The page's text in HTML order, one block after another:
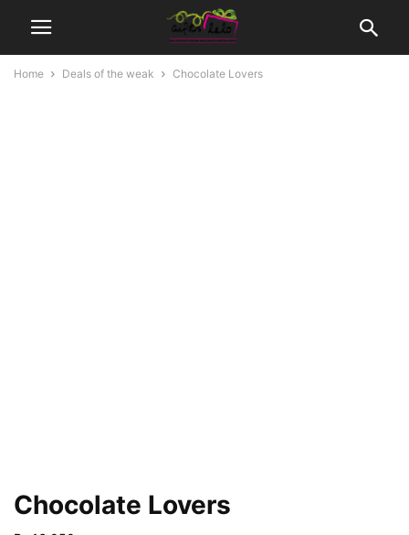
Home Deals of the weak Chocolate Lovers
Chocolate Lovers